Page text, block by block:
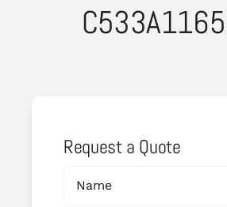
Request a Quote